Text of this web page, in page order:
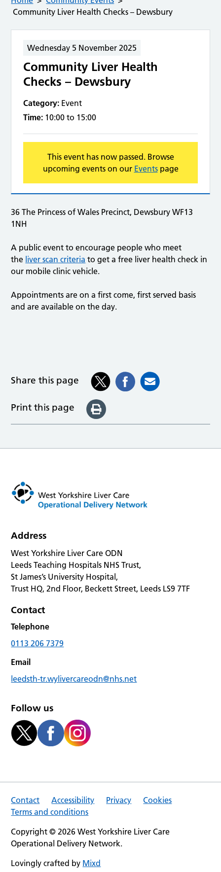
Community Liver Health Checks – Dewsbury
Wednesday 5 November 2025
Community Liver Health
Checks – Dewsbury
Category: Event
Time: 10:00 to 15:00
This event has now passed. Browse
upcoming events on our Eventspage
36 The Princess of Wales Precinct, Dewsbury WF13
1NH
A public event to encourage people who meet
the liver scan criteria to get a free liver health check in
our mobile clinic vehicle.
Appointments are on a first come, first served basis
and are available on the day.
Share this page
Print this page
Address
West Yorkshire Liver Care ODN
Leeds Teaching Hospitals NHS Trust,
St James’s University Hospital,
Trust HQ, 2nd Floor, Beckett Street, Leeds LS9 7TF
Contact
Telephone
0113 206 7379
Email
leedsth-tr.wylivercareodn@nhs.net
Follow us
Contact Accessibility Privacy
Cookies
Terms and conditions
Copyright © 2026 West Yorkshire Liver Care
Operational Delivery Network.
Lovingly crafted by Mixd